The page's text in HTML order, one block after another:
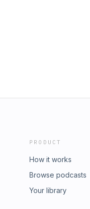
PRODUCT
How it works
Browse podcasts
Your library